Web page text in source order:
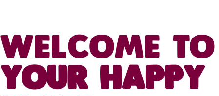
WELCOME TO
YOUR HAPPY